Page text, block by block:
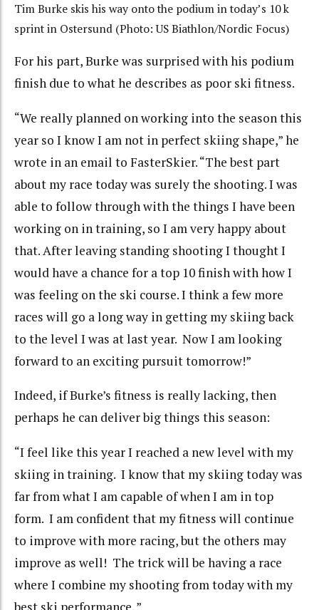
Tim Burke skis his way onto the podium in today’s 10 k
sprint in Ostersund (Photo: US Biathlon/Nordic Focus)
For his part, Burke was surprised with his podium
finish due to what he describes as poor ski fitness.
“We really planned on working into the season this
year so I know I am not in perfect skiing shape,” he
wrote in an email to FasterSkier. “The best part
about my race today was surely the shooting. I was
able to follow through with the things I have been
working on in training, so I am very happy about
that. After leaving standing shooting I thought I
would have a chance for a top 10 finish with how I
was feeling on the ski course. I think a few more
races will go a long way in getting my skiing back
to the level I was at last year. Now I am looking
forward to an exciting pursuit tomorrow!”
Indeed, if Burke’s fitness is really lacking, then
perhaps he can deliver big things this season:
“I feel like this year I reached a new level with my
skiing in training. I know that my skiing today was
far from what I am capable of when I am in top
form. I am confident that my fitness will continue
to improve with more racing, but the others may
improve as well! The trick will be having a race
where I combine my shooting from today with my